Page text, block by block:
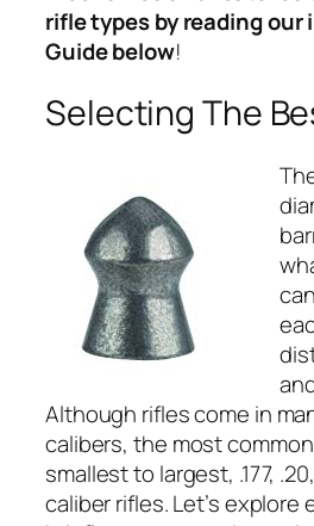
rifle types by readingour
Guide below!
Selecting The
Although rifles come in
calibers, the most
smallest to largest, .177,
caliber rifles. Let’s explore